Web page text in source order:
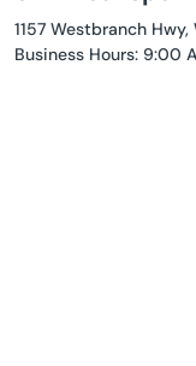
1157 Westbranch Hwy,
Business Hours: 9:00